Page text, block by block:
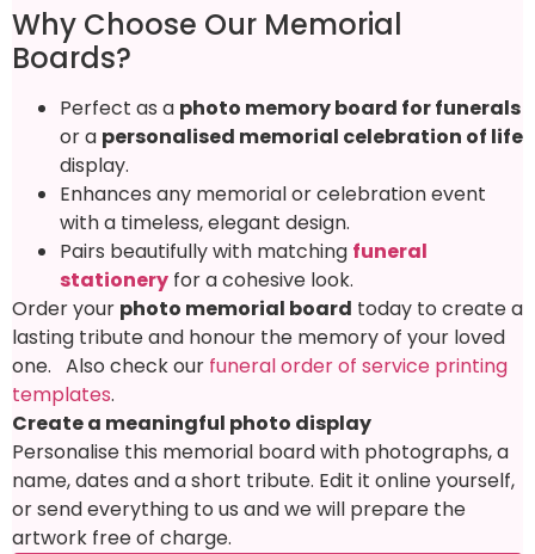
Why Choose Our Memorial
Boards?
Perfect as a photo memory board for funerals
or a personalised memorial celebration of life
display.
Enhances any memorial or celebration event
with a timeless, elegant design.
Pairs beautifully with matching funeral
stationery for a cohesive look.
Order your photo memorial board today to create a
lasting tribute and honour the memory of your loved
one. Also check our funeral order of service printing
templates.
Create a meaningful photo display
Personalise this memorial board with photographs, a
name, dates and a short tribute. Edit it online yourself,
or send everything to us and we will prepare the
artwork free of charge.